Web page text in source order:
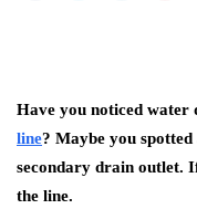
Have you noticed
line? Maybe you
secondary drain outlet.
the line.